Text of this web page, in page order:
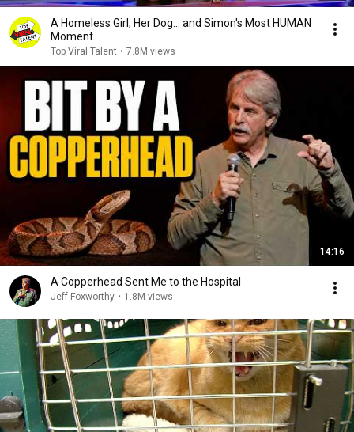
A Homeless Girl, Her Dog… and Simon's Most HUMAN
Moment.
Top Viral Talent • 7.8M views
14:16
A Copperhead Sent Me to the Hospital
Jeff Foxworthy • 1.8M views